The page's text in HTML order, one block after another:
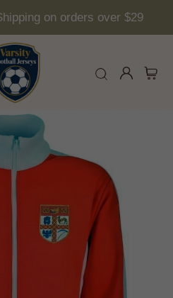
on orders over $29